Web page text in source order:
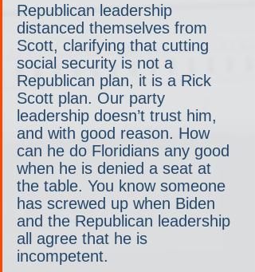
Republican leadership
distanced themselves from
Scott, clarifying that cutting
social security is not a
Republican plan, it is a Rick
Scott plan. Our party
leadership doesn’t trust him,
and with good reason. How
can he do Floridians any good
when he is denied a seat at
the table. You know someone
has screwed up when Biden
and the Republican leadership
all agree that he is
incompetent.